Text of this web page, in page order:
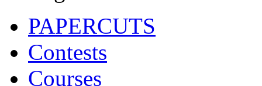
PAPERCUTS
Contests
Courses